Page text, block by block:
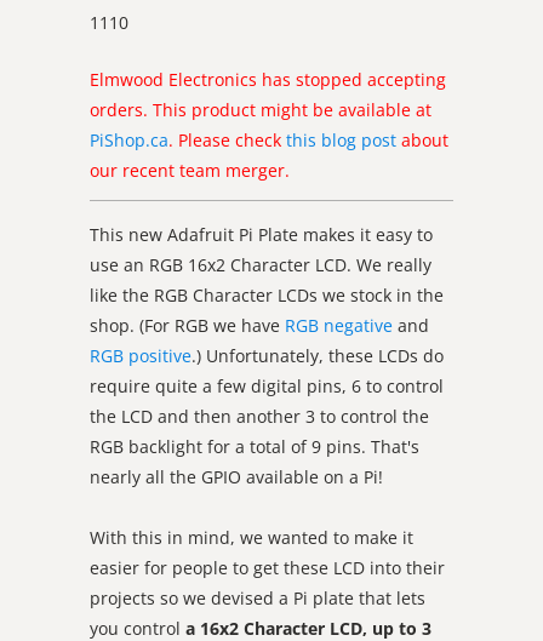
1110
Elmwood Electronics has stopped accepting
orders. This product might be available at
PiShop.ca. Please check this blog post about
our recent team merger.
This new Adafruit Pi Plate makes it easy to
use an RGB 16x2 Character LCD. We really
like the RGB Character LCDs we stock in the
shop. (For RGB we have RGB negative and
RGB positive.) Unfortunately, these LCDs do
require quite a few digital pins, 6 to control
the LCD and then another 3 to control the
RGB backlight for a total of 9 pins. That's
nearly all the GPIO available on a Pi!
With this in mind, we wanted to make it
easier for people to get these LCD into their
projects so we devised a Pi plate that lets
you control a 16x2 Character LCD, up to 3